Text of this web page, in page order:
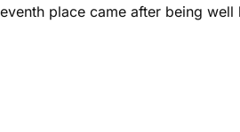
place came after being